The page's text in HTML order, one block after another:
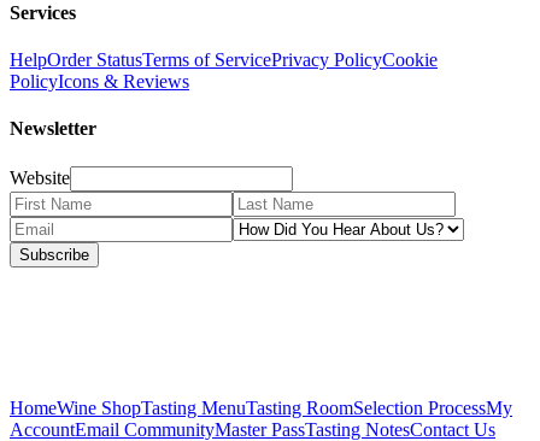
Services
HelpOrder StatusTerms of ServicePrivacy PolicyCookie
PolicyIcons & Reviews
Newsletter
Website
Subscribe
HomeWine ShopTasting MenuTasting RoomSelection ProcessMy
AccountEmail CommunityMaster PassTasting NotesContact Us